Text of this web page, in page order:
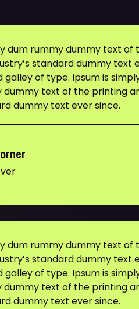
dum rummy dummy text of
standard dummy text
galley of type. Ipsum is
dummy text of the printing
dummy text ever since.
dum rummy dummy text of
standard dummy text
galley of type. Ipsum is
dummy text of the printing
dummy text ever since.